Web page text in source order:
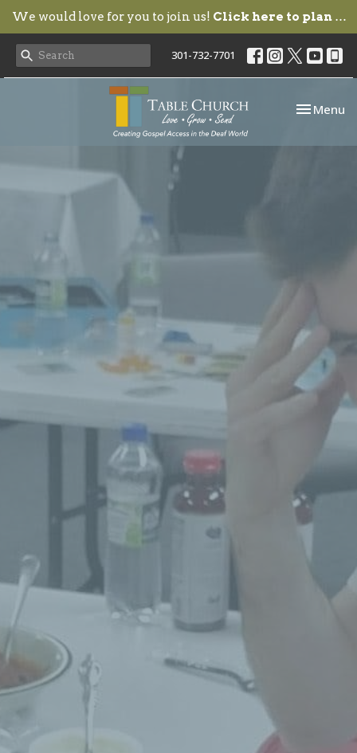
We would love for you to join us! Click here to plan your visit.
301-732-7701
Toggle
Menu